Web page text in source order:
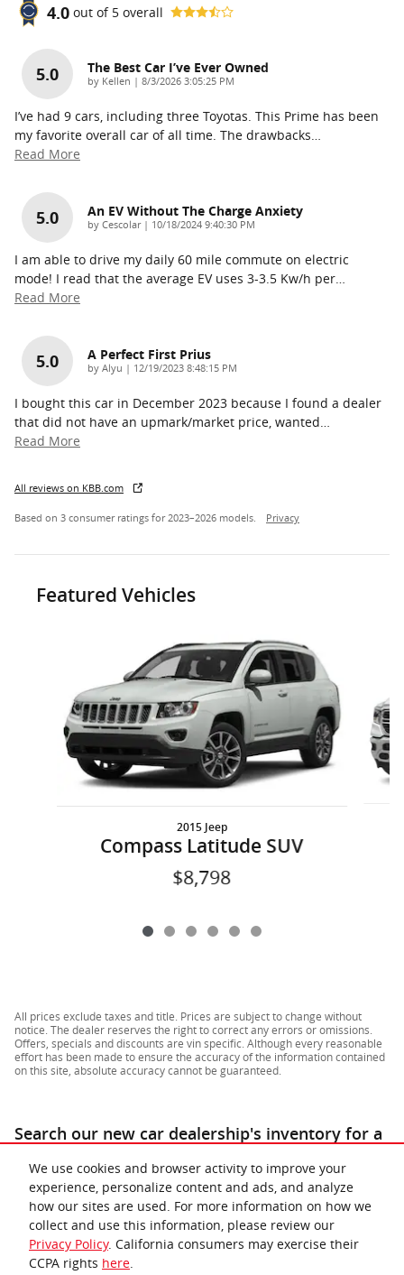
We use cookies and browser activity to improve your
experience, personalize content and ads, and analyze
how our sites are used. For more information on how we
collect and use this information, please review our
Privacy Policy. California consumers may exercise their
CCPA rights here.
4.0 out of 5 overall
5.0 The Best Car I’ve Ever Owned
by Kellen | on
8/3/2026 3:05:25 PM
I’ve had 9 cars, including three Toyotas. This Prime has been
my favorite overall car of all time. The drawbacks
Read More
5.0 An EV Without The Charge Anxiety
by Cescolar| on
10/18/2024 9:40:30 PM
I am able to drive my daily 60 mile commute on electric
mode! I read that the average EV uses 3-3.5 Kw/h per
Read More
5.0 A Perfect First Prius
by Alyu | on
12/19/2023 8:48:15 PM
I bought this car in December 2023 because I found a dealer
that did not have an upmark/market price, wanted
Read More
All reviews on KBB.com
Based on 3 consumer ratings for 2023–2026 models. Privacy
Featured Vehicles
2015 Jeep
Compass Latitude SUV
$8,798
All prices exclude taxes and title. Prices are subject to change without
notice. The dealer reserves the right to correct any errors or omissions.
Offers, specials and discounts are vin specific. Although every reasonable
effort has been made to ensure the accuracy of the information contained
on this site, absolute accuracy cannot be guaranteed.
Search our new car dealership's inventory for a